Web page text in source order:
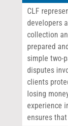
CLF
developers
collection
prepared
simple two-
disputes
clients
losing
experience
ensures